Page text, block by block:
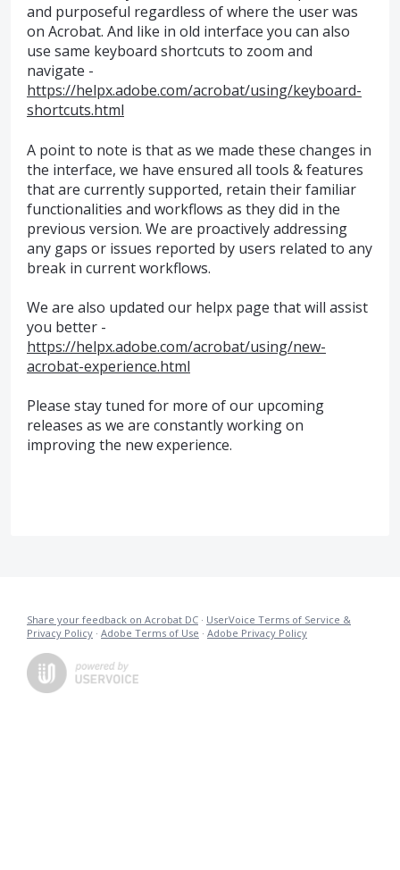
and purposeful regardless of where the user was
on Acrobat. And like in old interface you can also
use same keyboard shortcuts to zoom and
navigate -
https://helpx.adobe.com/acrobat/using/keyboard-
shortcuts.html
A point to note is that as we made these changes in
the interface, we have ensured all tools & features
that are currently supported, retain their familiar
functionalities and workflows as they did in the
previous version. We are proactively addressing
any gaps or issues reported by users related to any
break in current workflows.
We are also updated our helpx page that will assist
you better -
https://helpx.adobe.com/acrobat/using/new-
acrobat-experience.html
Please stay tuned for more of our upcoming
releases as we are constantly working on
improving the new experience.
Share your feedback on Acrobat DC · UserVoice Terms of Service &
Privacy Policy · Adobe Terms of Use · Adobe Privacy Policy